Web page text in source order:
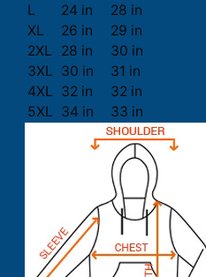
L
24 in
28 in
XL
26 in
29 in
2XL
28 in
30 in
3XL 30 in
31 in
4XL 32 in
32 in
5XL 34 in 33 in